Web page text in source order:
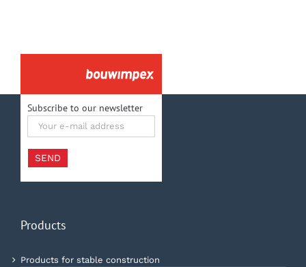
Subscribe to our newsletter
address
SEND
Products
Products for stable construction